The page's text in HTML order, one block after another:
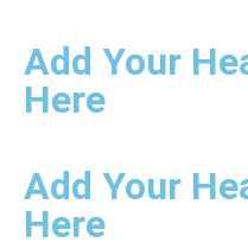
Add Your
Here
Add Your
Here